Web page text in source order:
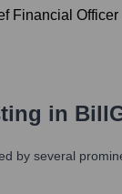
Financial Officer
in
by several